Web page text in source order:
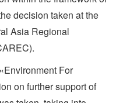
decision taken at the
Asia Regional
For
on further support of